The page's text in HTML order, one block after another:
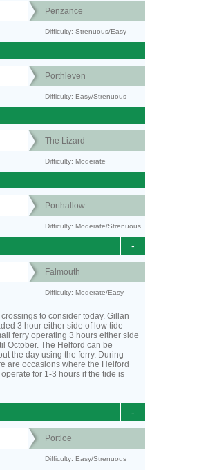
Penzance
Difficulty: Strenuous/Easy
Porthleven
Difficulty: Easy/Strenuous
The Lizard
Difficulty: Moderate
Porthallow
Difficulty: Moderate/Strenuous
-
Falmouth
Difficulty: Moderate/Easy
to consider today. Gillan
3 hour either side of low tide
ferry operating 3 hours either side
October. The Helford can be
the day using the ferry. During
are occasions where the Helford
for 1-3 hours if the tide is
-
Portloe
Difficulty: Easy/Strenuous